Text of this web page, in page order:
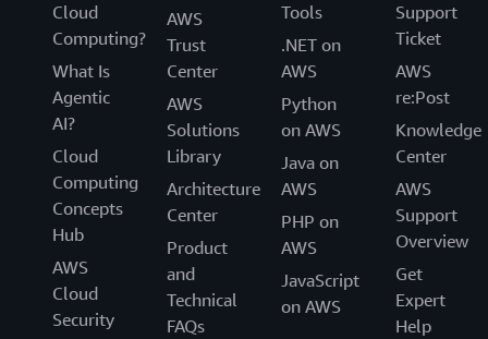
Cloud
Computing?
What Is
Agentic
AI?
Cloud
Computing
Concepts
Hub
AWS
Cloud
Security
AWS
Trust
Center
AWS
Solutions
Library
Architecture
Center
Product
and
Technical
FAQs
Tools
.NET on
AWS
Python
on AWS
Java on
AWS
PHP on
AWS
JavaScript
on AWS
Support
Ticket
AWS
re:Post
Knowledge
Center
AWS
Support
Overview
Get
Expert
Help